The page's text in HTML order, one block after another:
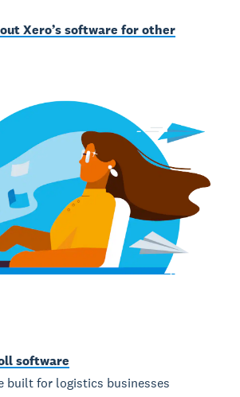
Xero’s software for other
software
built for logistics businesses